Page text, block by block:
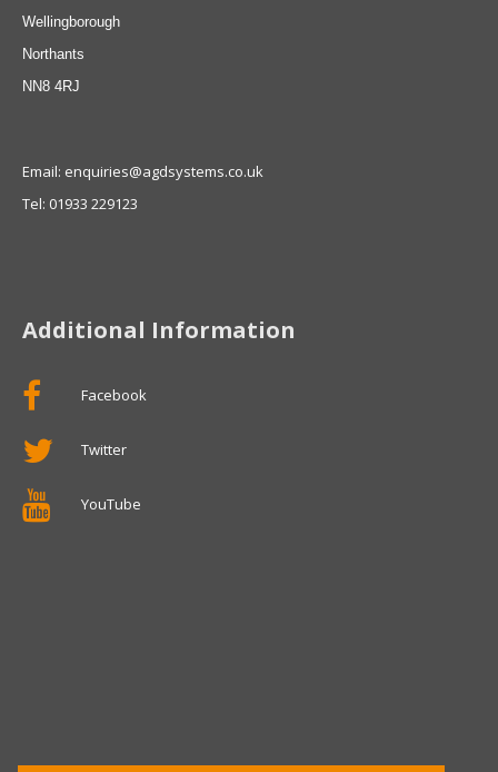
Wellingborough
Northants
NN8 4RJ
Email: enquiries@agdsystems.co.uk
Tel: 01933 229123
Additional Information
Facebook
Twitter
YouTube